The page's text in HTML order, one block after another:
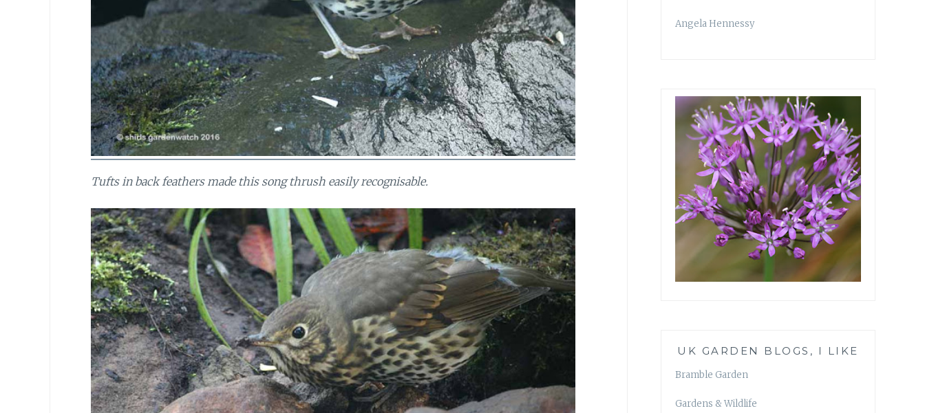
Tufts in back feathers made this song thrush easily recognisable.
Angela Hennessy
UK GARDEN BLOGS, I LIKE
Bramble Garden
Gardens & Wildlife